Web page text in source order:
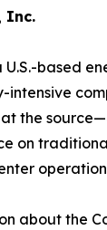
Inc.
U.S.-based
intensive
the
on
about the